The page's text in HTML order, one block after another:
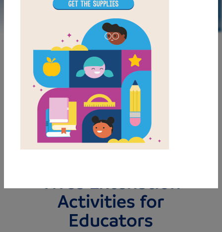
DOWNLOAD PDF
MY FAVORITES
The Place Where You
Vives Extenstion
Activities for
Educators